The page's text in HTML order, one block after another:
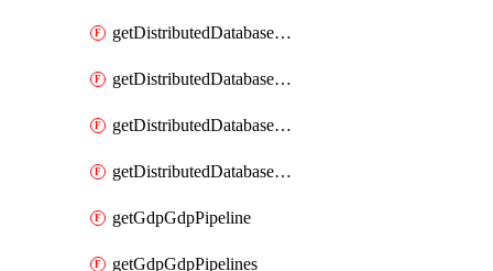
getDistributedDatabaseDistributedDatabasePrivateEndpoint
getDistributedDatabaseDistributedDatabasePrivateEndpoints
getDistributedDatabaseDistributedDatabaseRaftMetric
getDistributedDatabaseDistributedDatabases
getGdpGdpPipeline
getGdpGdpPipelines